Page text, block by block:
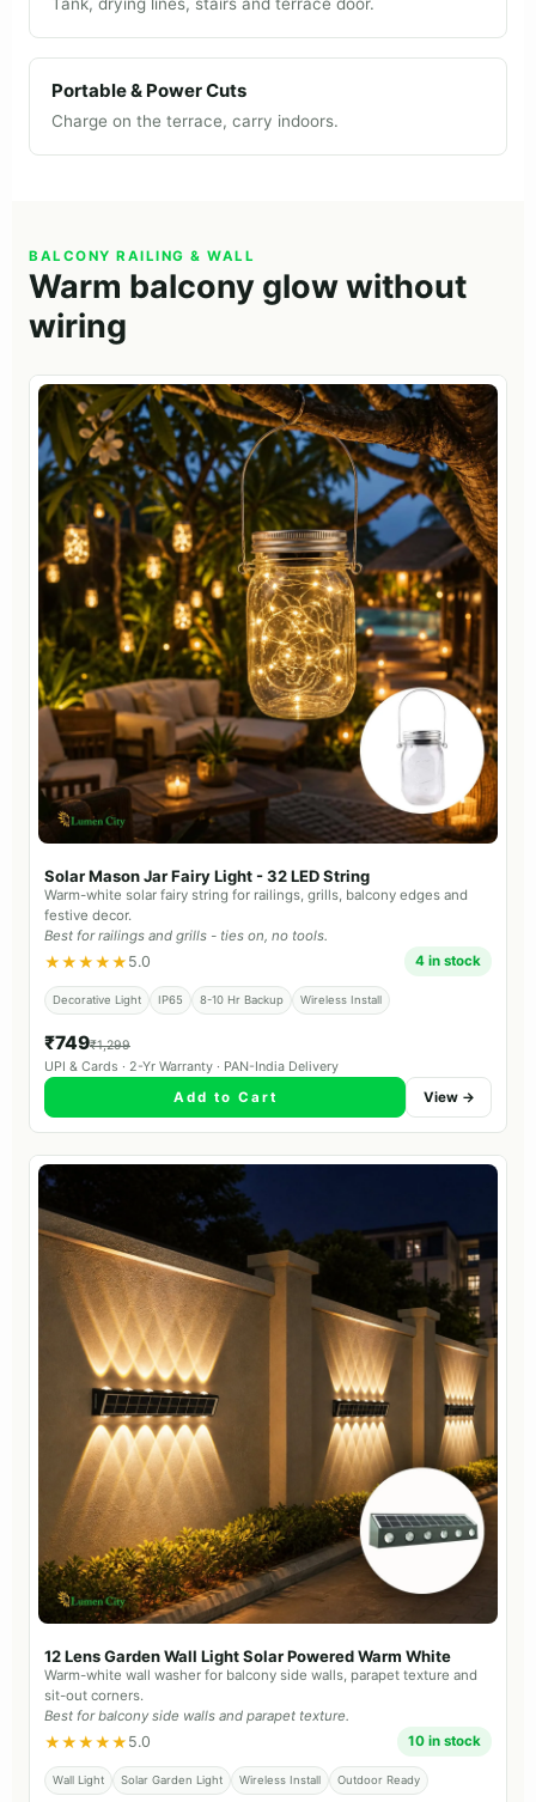
Tank, drying lines, stairs and terrace door.
Portable & Power Cuts
Charge on the terrace, carry indoors.
BALCONY RAILING & WALL
Warm balcony glow without
wiring
Solar Mason Jar Fairy Light - 32 LED String
Warm-white solar fairy string for railings, grills, balcony edges and
festive decor.
Best for railings and grills - ties on, no tools.
★★★★★ 5.0 4 in stock
Decorative Light IP65 8-10 Hr Backup Wireless Install
₹749₹1,299
UPI & Cards · 2-Yr Warranty · PAN-India Delivery
Add to Cart View →
12 Lens Garden Wall Light Solar Powered Warm White
Warm-white wall washer for balcony side walls, parapet texture and
sit-out corners.
Best for balcony side walls and parapet texture.
★★★★★ 5.0 10 in stock
Wall Light Solar Garden Light Wireless Install Outdoor Ready